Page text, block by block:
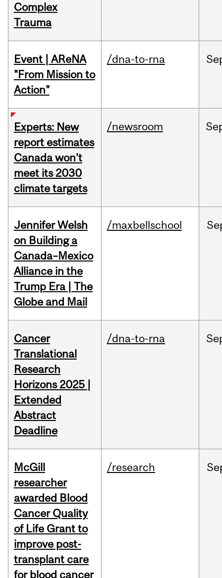
Complex
Trauma
Event | AReNA
"From Mission to
Action"
/dna-to-rna
Experts: New
report estimates
Canada won’t
meet its 2030
climate targets
/newsroom
Jennifer Welsh
on Building a
Canada–Mexico
Alliance in the
Trump Era | The
Globe and Mail
/maxbellschool
Cancer
Translational
Research
Horizons 2025 |
Extended
Abstract
Deadline
/dna-to-rna
McGill
researcher
awarded Blood
Cancer Quality
of Life Grant to
improve post-
transplant care
for blood cancer
/research